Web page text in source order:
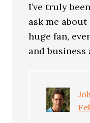
I’ve truly
ask me about
huge fan,
and business